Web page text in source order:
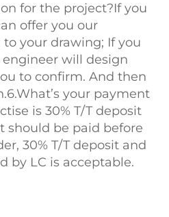
for the project?If you
offer you our
your drawing; If you
engineer will design
to confirm. And then
your payment
is 30% T/T deposit
should be paid before
30% T/T deposit and
by LC is acceptable.